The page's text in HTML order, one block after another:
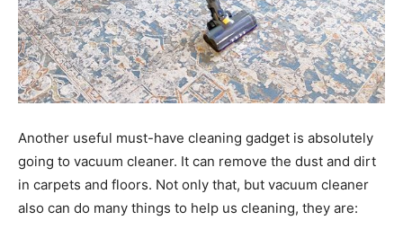
Another useful must-have cleaning gadget is absolutely
going to vacuum cleaner. It can remove the dust and dirt
in carpets and floors. Not only that, but vacuum cleaner
also can do many things to help us cleaning, they are: